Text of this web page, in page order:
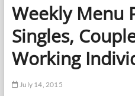
Weekly Menu
Singles,
Working
July 14, 2015